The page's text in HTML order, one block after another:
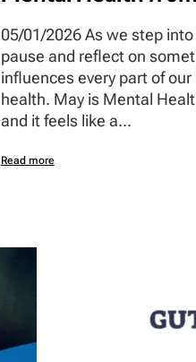
05/01/2026 As we step
pause and reflect on
influences every part of
health. May is Mental
and it feels like a...
Read more